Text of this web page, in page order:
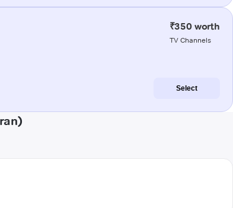
₹350 worth
TV Channels
Select